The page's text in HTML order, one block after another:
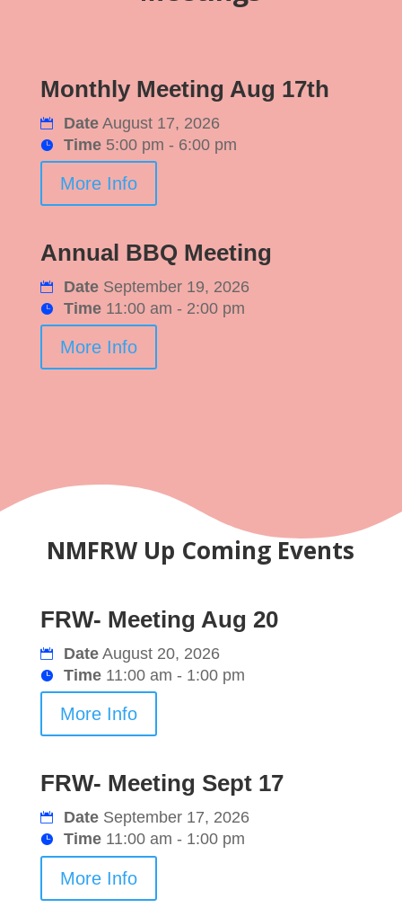
Monthly Meeting Aug 17th
DateAugust 17, 2026
Time5:00 pm - 6:00 pm
More Info
Annual BBQ Meeting
DateSeptember 19, 2026
Time11:00 am - 2:00 pm
More Info
NMFRW Up Coming Events
FRW- Meeting Aug 20
DateAugust 20, 2026
Time11:00 am - 1:00 pm
More Info
FRW- Meeting Sept 17
DateSeptember 17, 2026
Time11:00 am - 1:00 pm
More Info